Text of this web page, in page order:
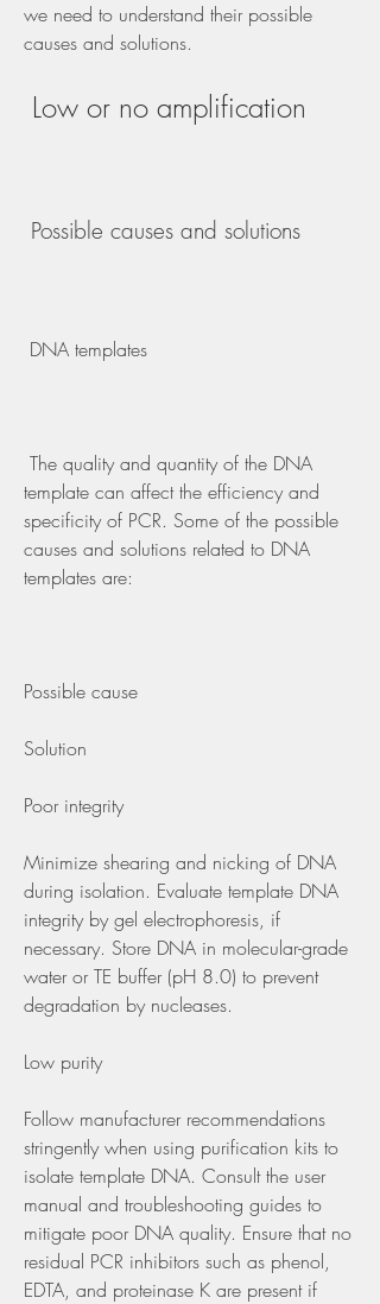
we need to understand their possible
causes and solutions.
Low or no amplification
Possible causes and solutions
DNA templates
template can affect the efficiency and
specificity of PCR. Some of the possible
causes and solutions related to DNA
templates are:
Possible cause
Solution
Poor integrity
Minimize shearing and nicking of DNA
during isolation. Evaluate template DNA
integrity by gel electrophoresis, if
necessary. Store DNA in molecular-grade
water or TE buffer (pH 8.0) to prevent
degradation by nucleases.
Low purity
Follow manufacturer recommendations
stringently when using purification kits to
isolate template DNA. Consult the user
manual and troubleshooting guides to
mitigate poor DNA quality. Ensure that no
residual PCR inhibitors such as phenol,
EDTA, and proteinase K are present if